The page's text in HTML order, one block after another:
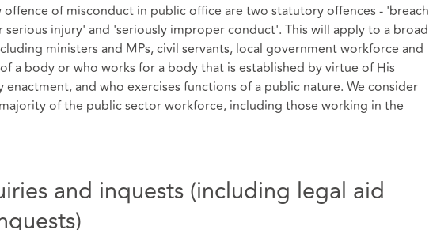
offence of misconduct in public office are two statutory offences - 'breach
injury' and 'seriously improper conduct'. This will apply to a broad
ministers and MPs, civil servants, local government workforce and
a body or who works for a body that is established by virtue of His
and who exercises functions of a public nature. We consider
of the public sector workforce, including those working in the
and inquests (including legal aid